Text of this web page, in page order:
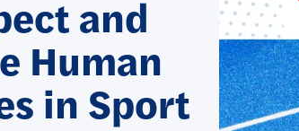
and
Human
in Sport